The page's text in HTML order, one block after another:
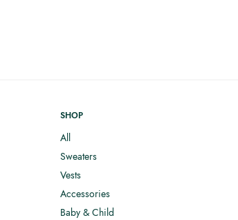
SHOP
All
Sweaters
Vests
Accessories
Baby & Child